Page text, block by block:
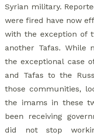
Syrian military.
were fired have now
with the exception of
another Tafas. While
the exceptional case
and Tafas to the
those communities,
the imams in these
been receiving
did not stop